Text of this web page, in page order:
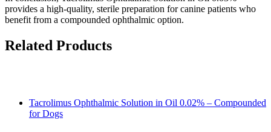
provides a high-quality, sterile preparation for canine patients who
benefit from a compounded ophthalmic option.
Related Products
Tacrolimus Ophthalmic Solution in Oil 0.02% – Compounded
for Dogs